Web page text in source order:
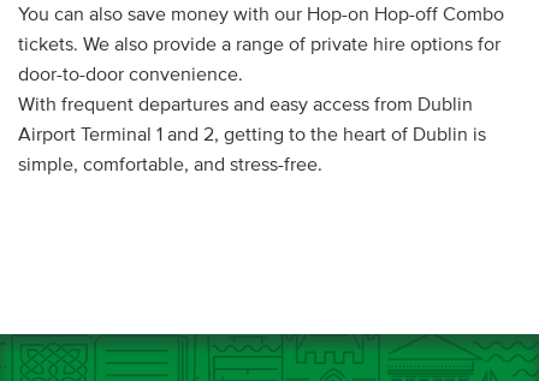
You can also save money with our Hop-on Hop-off Combo
tickets. We also provide a range of private hire options for
door-to-door convenience.
With frequent departures and easy access from Dublin
Airport Terminal 1 and 2, getting to the heart of Dublin is
simple, comfortable, and stress-free.